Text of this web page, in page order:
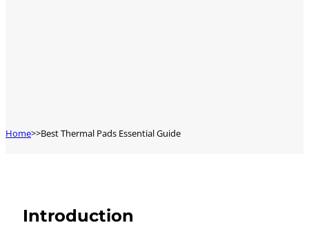
Home Best Thermal Pads Essential Guide
Introduction